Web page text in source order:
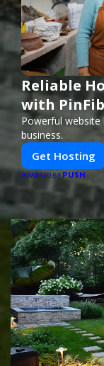
Reliable
with
Powerful website
business.
Get Hosting
POWERED BYPUSH